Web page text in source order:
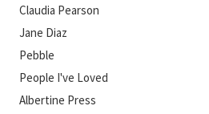
Claudia Pearson
Jane Diaz
Pebble
People I've Loved
Albertine Press